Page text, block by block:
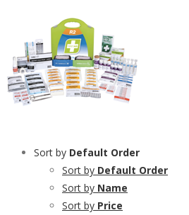
Sort by Default Order
Sort by Default Order
Sort by Name
Sort by Price